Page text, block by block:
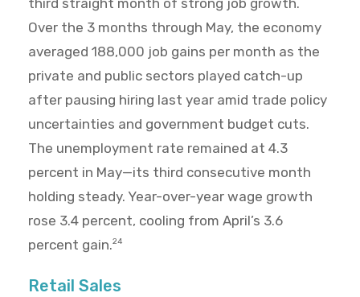
third straight month of strong job growth.
Over the 3 months through May, the economy
averaged 188,000 job gains per month as the
private and public sectors played catch-up
after pausing hiring last year amid trade policy
uncertainties and government budget cuts.
The unemployment rate remained at 4.3
percent in May—its third consecutive month
holding steady. Year-over-year wage growth
rose 3.4 percent, cooling from April’s 3.6
percent gain.24
Retail Sales